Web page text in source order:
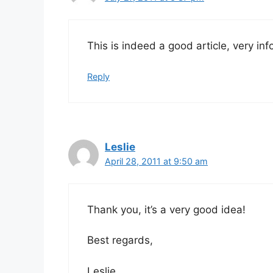
This is indeed a good article, very
Reply
Leslie
April 28, 2011 at 9:50 am
Thank you, it’s a very good idea!
Best regards,